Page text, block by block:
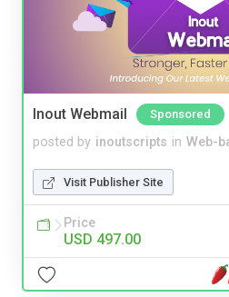
Inout Webmail Sponsored
posted by inoutscripts in Web-
Visit Publisher Site
Price
USD 497.00